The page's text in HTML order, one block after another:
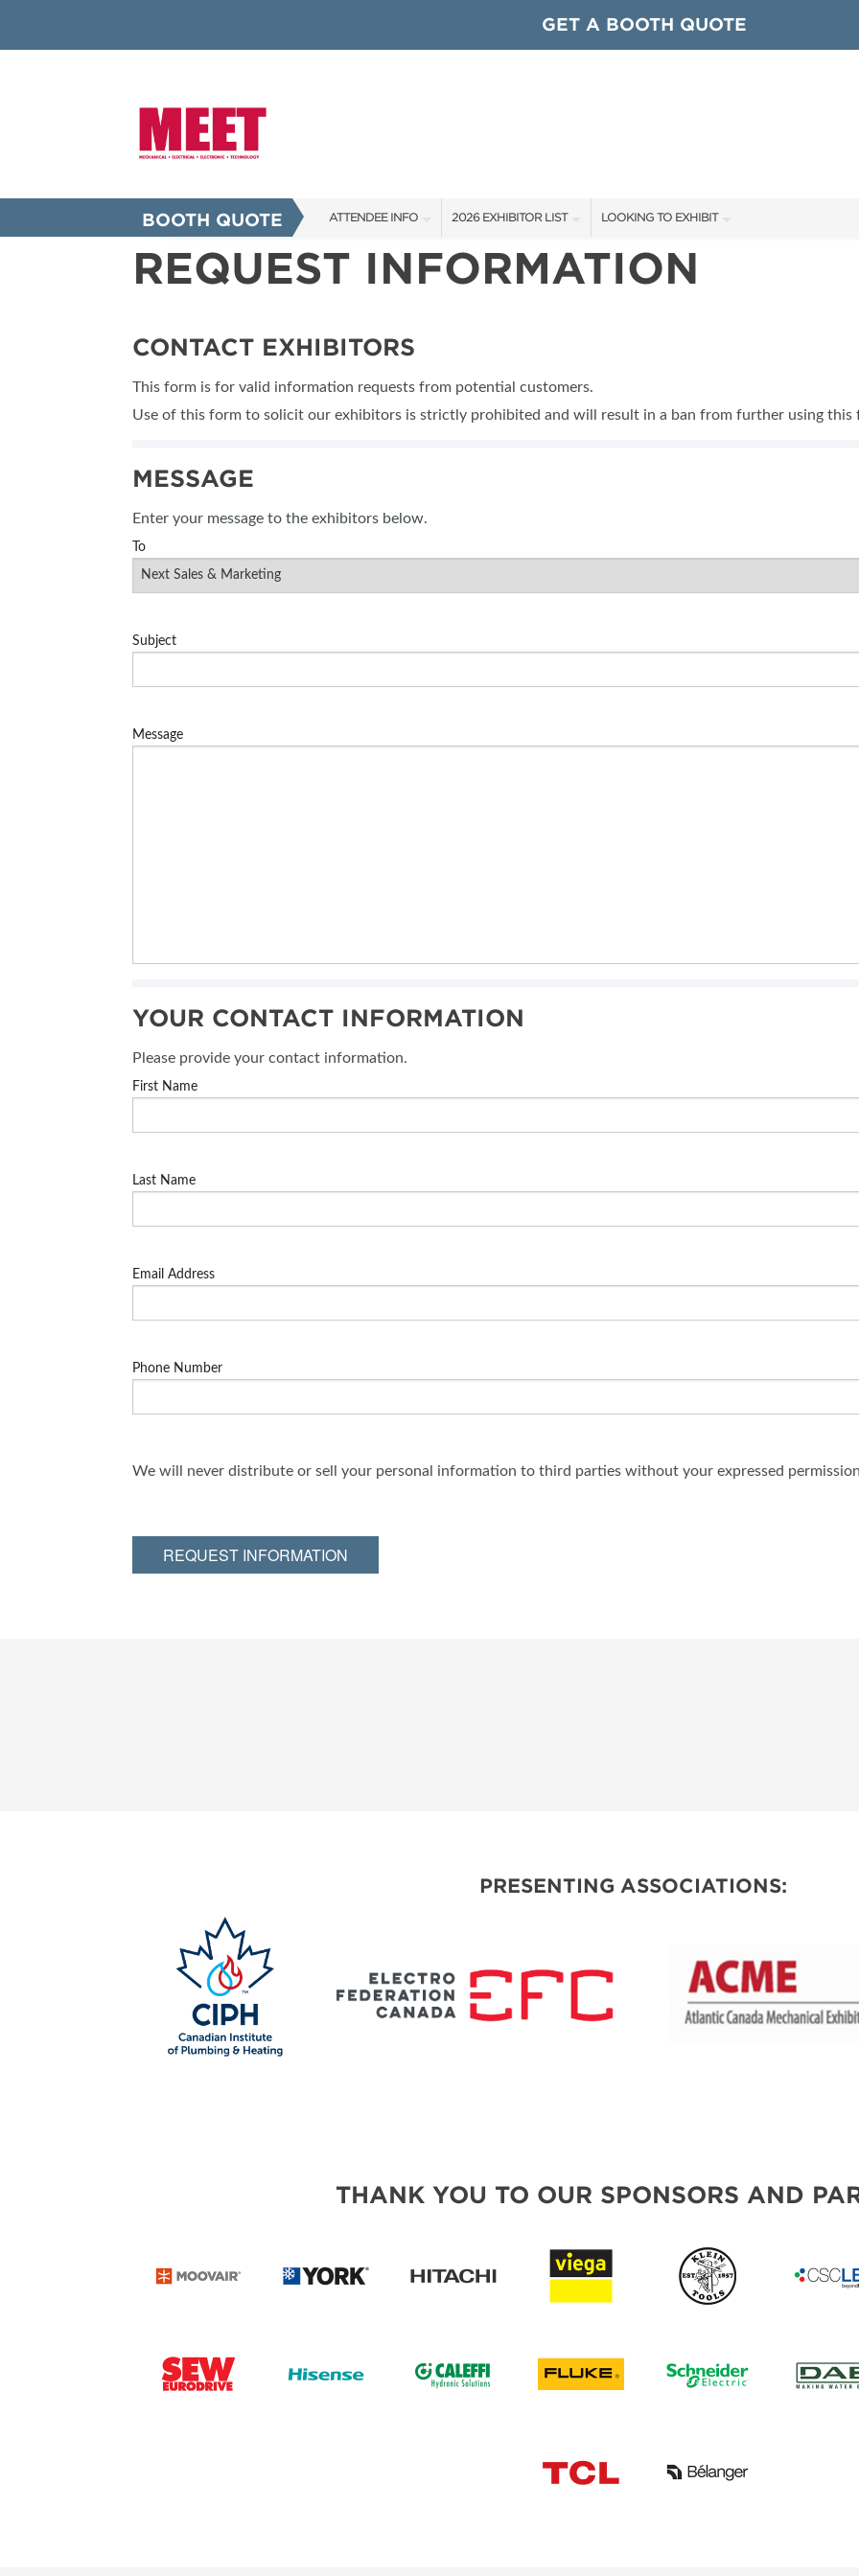
GET A BOOTH QUOTE
BOOTH QUOTE ATTENDEE INFO
SHOW INFO
FAQS
2026 EXHIBITOR LIST
EXHIBITORS
LOOKING TO EXHIBIT
CONTACT OUR SHOW TEAM
OUR SHOWS
REQUEST INFORMATION
CONTACT EXHIBITORS
This form is for valid information requests from potential customers.
Use of this form to solicit our exhibitors is strictly prohibited and will result in a ban from further using this
MESSAGE
Enter your message to the exhibitors below.
To
Subject
Message
YOUR CONTACT INFORMATION
Please provide your contact information.
First Name
Last Name
Email Address
Phone Number
We will never distribute or sell your personal information to third parties without your expressed
REQUEST INFORMATION
PRESENTING ASSOCIATIONS:
THANK YOU TO OUR SPONSORS AND